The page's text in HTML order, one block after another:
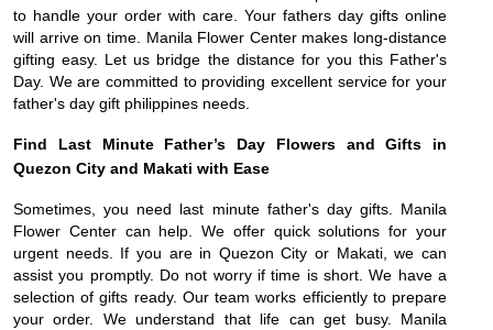
to handle your order with care. Your fathers day gifts online
will arrive on time. Manila Flower Center makes long-distance
gifting easy. Let us bridge the distance for you this Father's
Day. We are committed to providing excellent service for your
father's day gift philippines needs.
Find Last Minute Father’s Day Flowers and Gifts in
Quezon City and Makati with Ease
Sometimes, you need last minute father's day gifts. Manila
Flower Center can help. We offer quick solutions for your
urgent needs. If you are in Quezon City or Makati, we can
assist you promptly. Do not worry if time is short. We have a
selection of gifts ready. Our team works efficiently to prepare
your order. We understand that life can get busy. Manila